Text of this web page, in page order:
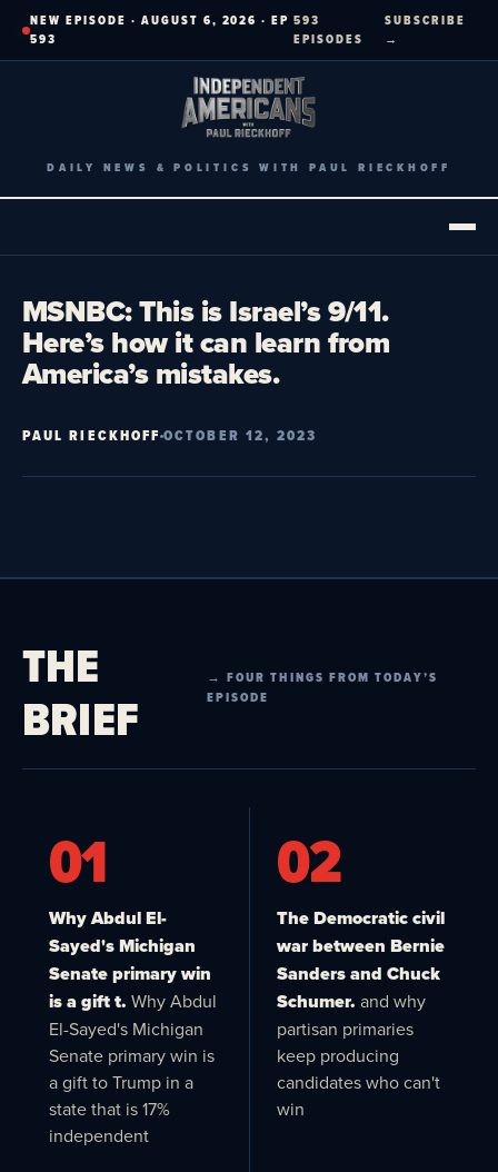
SkipNEW EPISODE · AUGUST 6, 2026 · EP
593
593
EPISODES
SUBSCRIBE
→
DAILY NEWS & POLITICS WITH PAUL RIECKHOFF
MSNBC: This is Israel’s 9/11.
Here’s how it can learn from
America’s mistakes.
PAUL RIECKHOFFOCTOBER 12, 2023
THE
BRIEF
→ FOUR THINGS FROM TODAY’S
EPISODE
01
Why Abdul El-
Sayed's Michigan
Senate primary win
is a gift t. Why Abdul
El-Sayed's Michigan
Senate primary win is
a gift to Trump in a
state that is 17%
independent
02
The Democratic civil
war between Bernie
Sanders and Chuck
Schumer. and why
partisan primaries
keep producing
candidates who can't
win